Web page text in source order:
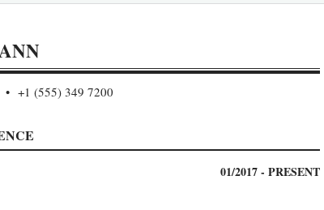
+1 (555) 349 7200
01/2017 - PRESENT